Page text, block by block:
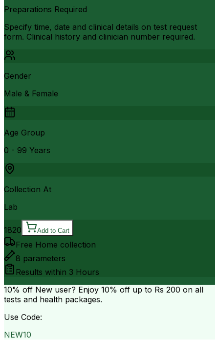
Preparations Required
Specify time, date and clinical details on test request
form. Clinical history and clinician number required.
Gender
Male & Female
Age Group
0 - 99 Years
Collection At
Lab
1820 Add to Cart
Free Home collection
8 parameters
Results within 3 Hours
10% off New user? Enjoy 10% off up to Rs 200 on all
tests and health packages.
Use Code:
NEW10